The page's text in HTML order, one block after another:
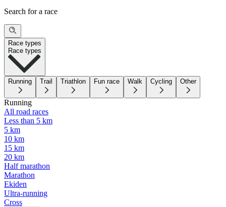
Search for a race
Race types
Race types
Running Trail Triathlon Fun race Walk Cycling Other
Running
All road races
Less than 5 km
5 km
10 km
15 km
20 km
Half marathon
Marathon
Ekiden
Ultra-running
Cross